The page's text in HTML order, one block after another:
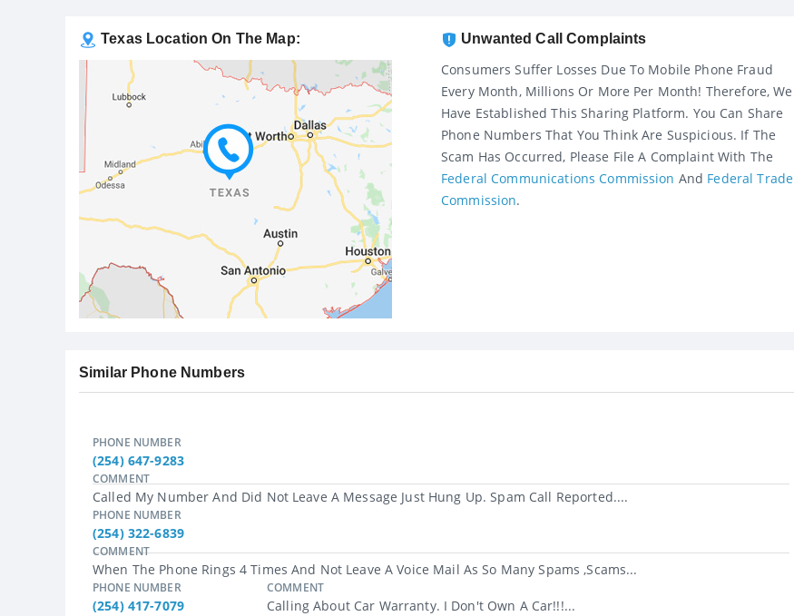
Texas Location On The Map: Unwanted Call Complaints
Consumers Suffer Losses Due To Mobile Phone Fraud
Every Month, Millions Or More Per Month! Therefore, We
Have Established This Sharing Platform. You Can Share
Phone Numbers That You Think Are Suspicious. If The
Scam Has Occurred, Please File A Complaint With The
Federal Communications Commission And Federal Trade
Commission.
Similar Phone Numbers
PHONE NUMBER
(254) 647-9283
COMMENT
Called My Number And Did Not Leave A Message Just Hung Up. Spam Call Reported....
PHONE NUMBER
(254) 322-6839
COMMENT
When The Phone Rings 4 Times And Not Leave A Voice Mail As So Many Spams ,scams...
PHONE NUMBER
(254) 417-7079
COMMENT
Calling About Car Warranty. I Don't Own A Car!!!...